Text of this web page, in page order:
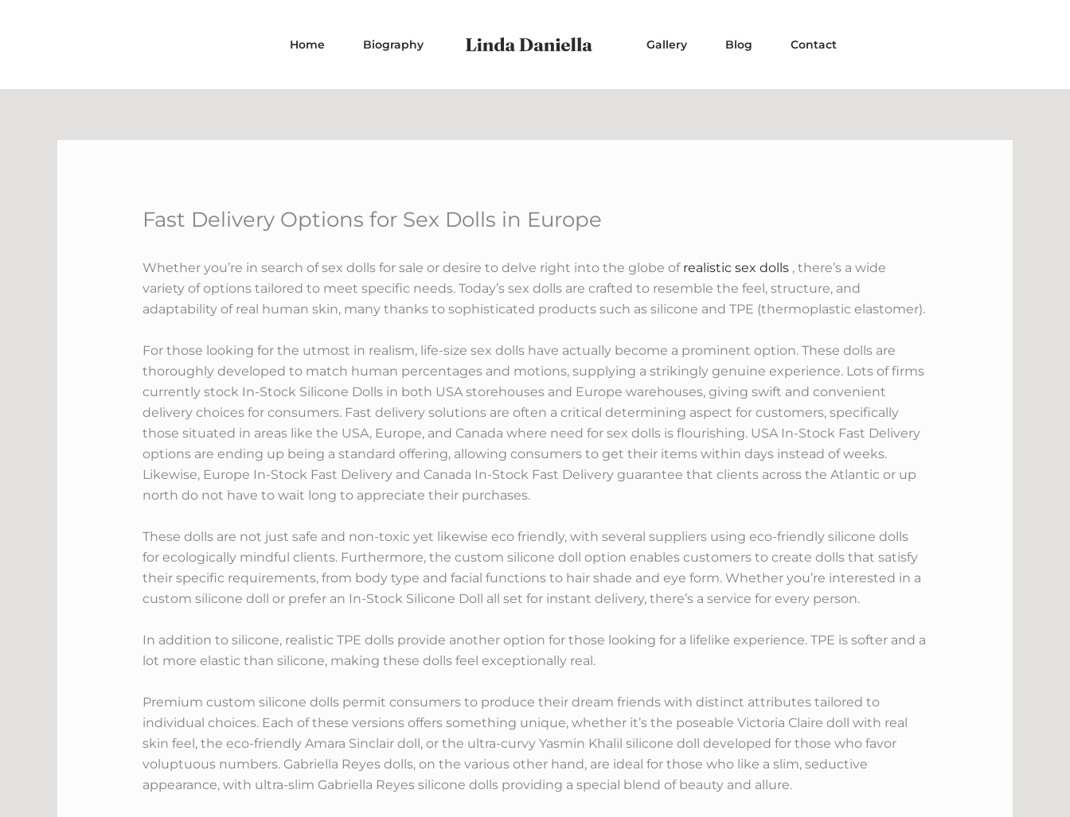
Home Biography Gallery Blog Contact
Fast Delivery Options for Sex Dolls in Europe
Whether you’re in search of sex dolls for sale or desire to delve right into the globe of realistic sex dolls, there’s a wide
variety of options tailored to meet specific needs. Today’s sex dolls are crafted to resemble the feel, structure, and
adaptability of real human skin, many thanks to sophisticated products such as silicone and TPE (thermoplastic elastomer).
For those looking for the utmost in realism, life-size sex dolls have actually become a prominent option. These dolls are
thoroughly developed to match human percentages and motions, supplying a strikingly genuine experience. Lots of firms
currently stock In-Stock Silicone Dolls in both USA storehouses and Europe warehouses, giving swift and convenient
delivery choices for consumers. Fast delivery solutions are often a critical determining aspect for customers, specifically
those situated in areas like the USA, Europe, and Canada where need for sex dolls is flourishing. USA In-Stock Fast Delivery
options are ending up being a standard offering, allowing consumers to get their items within days instead of weeks.
Likewise, Europe In-Stock Fast Delivery and Canada In-Stock Fast Delivery guarantee that clients across the Atlantic or up
north do not have to wait long to appreciate their purchases.
These dolls are not just safe and non-toxic yet likewise eco friendly, with several suppliers using eco-friendly silicone dolls
for ecologically mindful clients. Furthermore, the custom silicone doll option enables customers to create dolls that satisfy
their specific requirements, from body type and facial functions to hair shade and eye form. Whether you’re interested in a
custom silicone doll or prefer an In-Stock Silicone Doll all set for instant delivery, there’s a service for every person.
In addition to silicone, realistic TPE dolls provide another option for those looking for a lifelike experience. TPE is softer and a
lot more elastic than silicone, making these dolls feel exceptionally real.
Premium custom silicone dolls permit consumers to produce their dream friends with distinct attributes tailored to
individual choices. Each of these versions offers something unique, whether it’s the poseable Victoria Claire doll with real
skin feel, the eco-friendly Amara Sinclair doll, or the ultra-curvy Yasmin Khalil silicone doll developed for those who favor
voluptuous numbers. Gabriella Reyes dolls, on the various other hand, are ideal for those who like a slim, seductive
appearance, with ultra-slim Gabriella Reyes silicone dolls providing a special blend of beauty and allure.